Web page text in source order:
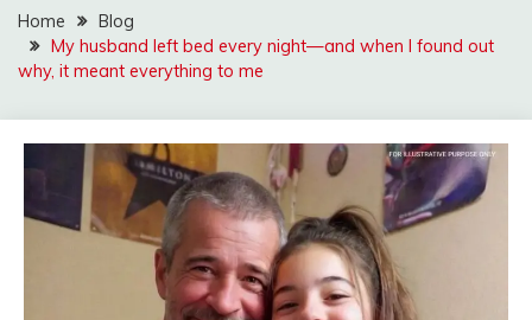
Home
Blog
My husband left bed every night—and when I found out
why, it meant everything to me